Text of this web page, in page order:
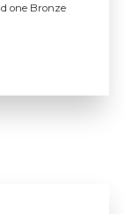
one Bronze